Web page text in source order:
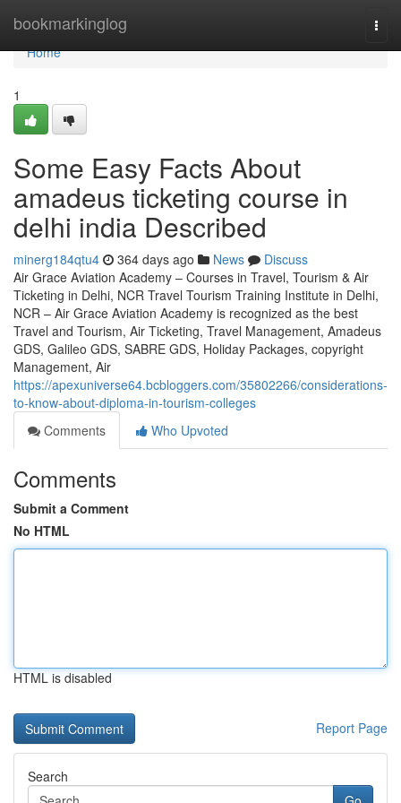
bookmarkinglog
Home
Home
1
Some Easy Facts About
amadeus ticketing course in
delhi india Described
minerg184qtu4 364 days ago News
Discuss
Air Grace Aviation Academy – Courses in Travel, Tourism & Air
Ticketing in Delhi, NCR Travel Tourism Training Institute in Delhi,
NCR – Air Grace Aviation Academy is recognized as the best
Travel and Tourism, Air Ticketing, Travel Management, Amadeus
GDS, Galileo GDS, SABRE GDS, Holiday Packages, copyright
Management, Air
https://apexuniverse64.bcbloggers.com/35802266/considerations-
to-know-about-diploma-in-tourism-colleges
Comments
Who Upvoted
Comments
Submit a Comment
No HTML
HTML is disabled
Report Page
Search